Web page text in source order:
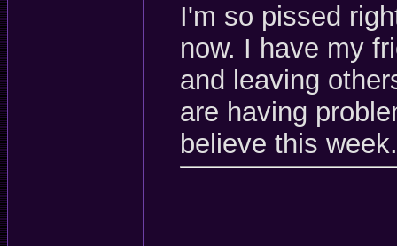
I'm so pissed
now. I have my
and leaving
are having
believe this